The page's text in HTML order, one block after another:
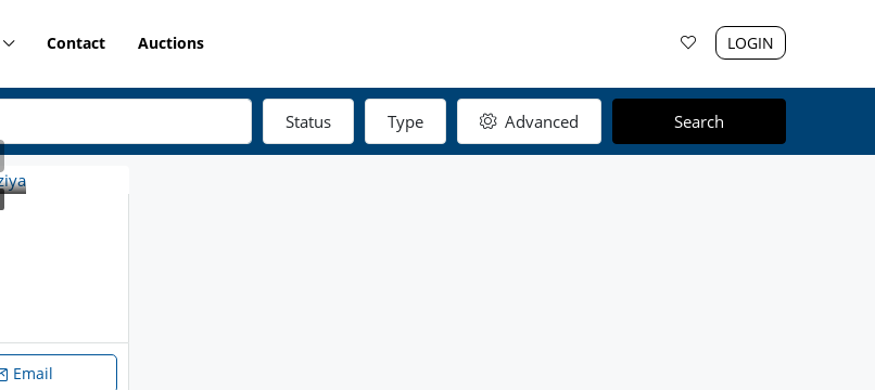
Contact Auctions LOGIN
Status Type Advanced Search
Email